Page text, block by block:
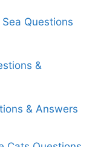
Questions
&
& Answers